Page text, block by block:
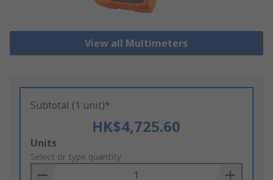
View all Multimeters
Subtotal (1 unit)*
HK$4,725.60
Add
to
Basket
Units
Select or type quantity